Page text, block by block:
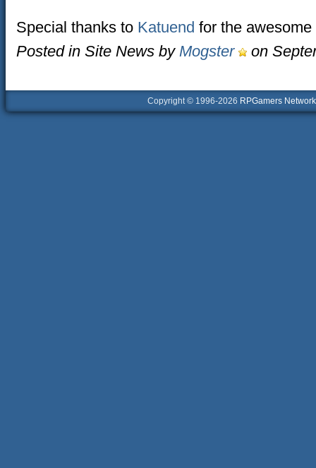
Special thanks to Katuend for the
Posted in Site News by Mogster on
Copyright © 1996-2026 RPGamers Network